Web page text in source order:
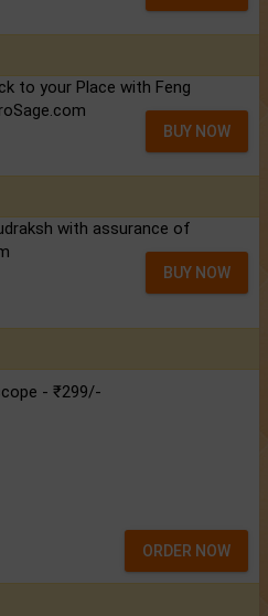
to your Place with Feng
BUY NOW
with assurance of
BUY NOW
- ₹299/-
ORDER NOW